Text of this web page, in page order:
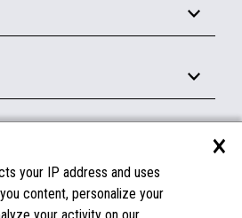
×
your IP address and uses
content, personalize your